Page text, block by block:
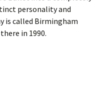
personality and
is called Birmingham
in 1990.